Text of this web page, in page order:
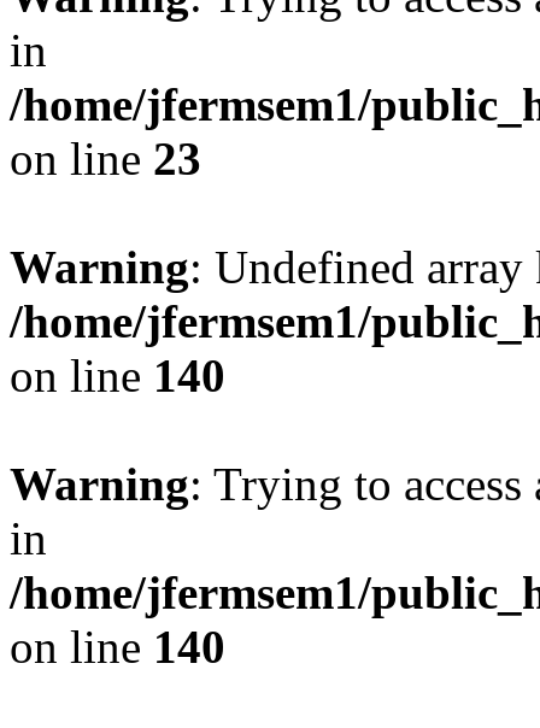
in
/home/jfermsem1/
on line 23
Warning: Undefined
/home/jfermsem1/
on line 140
Warning: Trying to
in
/home/jfermsem1/
on line 140